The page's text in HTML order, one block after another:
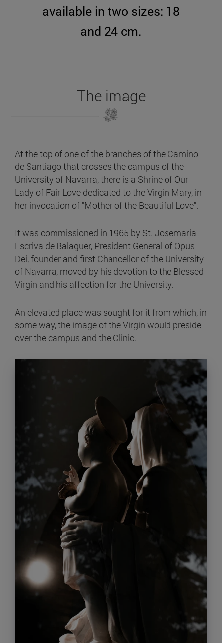
available in two sizes: 18
and 24 cm.
The image
At the top of one of the branches of the Camino
de Santiago that crosses the campus of the
University of Navarra, there is a Shrine of Our
Lady of Fair Love dedicated to the Virgin Mary, in
her invocation of "Mother of the Beautiful Love".
It was commissioned in 1965 by St. Josemaria
Escriva de Balaguer, President General of Opus
Dei, founder and first Chancellor of the University
of Navarra, moved by his devotion to the Blessed
Virgin and his affection for the University.
An elevated place was sought for it from which, in
some way, the image of the Virgin would preside
over the campus and the Clinic.